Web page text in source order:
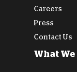
Careers
Press
Contact Us
What We